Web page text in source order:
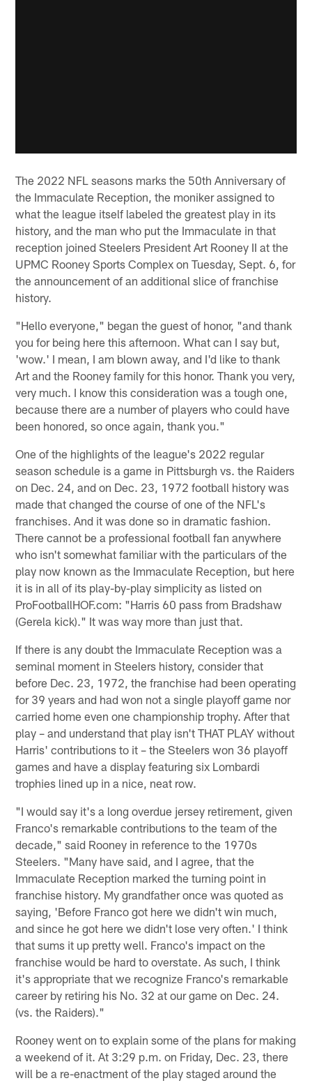
The 2022 NFL seasons marks the 50th Anniversary of
the Immaculate Reception, the moniker assigned to
what the league itself labeled the greatest play in its
history, and the man who put the Immaculate in that
reception joined Steelers President Art Rooney II at the
UPMC Rooney Sports Complex on Tuesday, Sept. 6, for
the announcement of an additional slice of franchise
history.
"Hello everyone," began the guest of honor, "and thank
you for being here this afternoon. What can I say but,
'wow.' I mean, I am blown away, and I'd like to thank
Art and the Rooney family for this honor. Thank you very,
very much. I know this consideration was a tough one,
because there are a number of players who could have
been honored, so once again, thank you."
One of the highlights of the league's 2022 regular
season schedule is a game in Pittsburgh vs. the Raiders
on Dec. 24, and on Dec. 23, 1972 football history was
made that changed the course of one of the NFL's
franchises. And it was done so in dramatic fashion.
There cannot be a professional football fan anywhere
who isn't somewhat familiar with the particulars of the
play now known as the Immaculate Reception, but here
it is in all of its play-by-play simplicity as listed on
ProFootballHOF.com: "Harris 60 pass from Bradshaw
(Gerela kick)." It was way more than just that.
If there is any doubt the Immaculate Reception was a
seminal moment in Steelers history, consider that
before Dec. 23, 1972, the franchise had been operating
for 39 years and had won not a single playoff game nor
carried home even one championship trophy. After that
play – and understand that play isn't THAT PLAY without
Harris' contributions to it – the Steelers won 36 playoff
games and have a display featuring six Lombardi
trophies lined up in a nice, neat row.
"I would say it's a long overdue jersey retirement, given
Franco's remarkable contributions to the team of the
decade," said Rooney in reference to the 1970s
Steelers. "Many have said, and I agree, that the
Immaculate Reception marked the turning point in
franchise history. My grandfather once was quoted as
saying, 'Before Franco got here we didn't win much,
and since he got here we didn't lose very often.' I think
that sums it up pretty well. Franco's impact on the
franchise would be hard to overstate. As such, I think
it's appropriate that we recognize Franco's remarkable
career by retiring his No. 32 at our game on Dec. 24.
(vs. the Raiders)."
Rooney went on to explain some of the plans for making
a weekend of it. At 3:29 p.m. on Friday, Dec. 23, there
will be a re-enactment of the play staged around the